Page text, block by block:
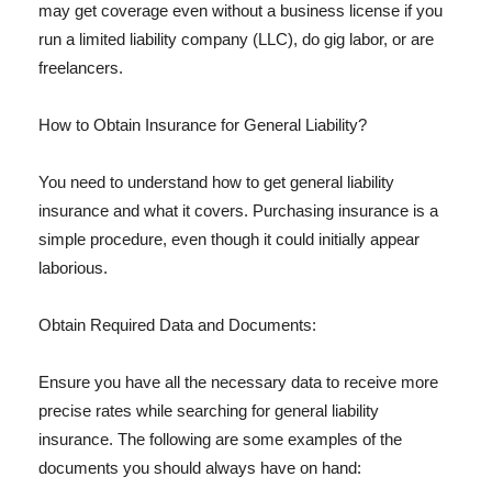
may get coverage even without a business license if you
run a limited liability company (LLC), do gig labor, or are
freelancers.
How to Obtain Insurance for General Liability?
You need to understand how to get general liability
insurance and what it covers. Purchasing insurance is a
simple procedure, even though it could initially appear
laborious.
Obtain Required Data and Documents:
Ensure you have all the necessary data to receive more
precise rates while searching for general liability
insurance. The following are some examples of the
documents you should always have on hand: